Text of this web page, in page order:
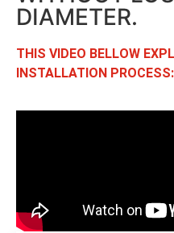
DIAMETER.
THIS VIDEO BELLOW
INSTALLATION PROCESS: